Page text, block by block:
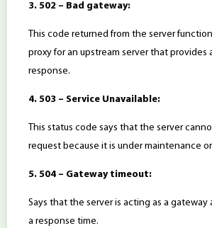
3. 502 – Bad gateway:
This code returned from the server
proxy for an upstream server that provides
response.
4. 503 – Service Unavailable:
This status code says that the server
request because it is under maintenance
5. 504 – Gateway timeout:
Says that the server is acting as a
a response time.